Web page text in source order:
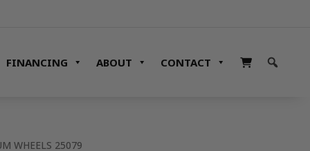
FINANCING ABOUT CONTACT
WHEELS 25079